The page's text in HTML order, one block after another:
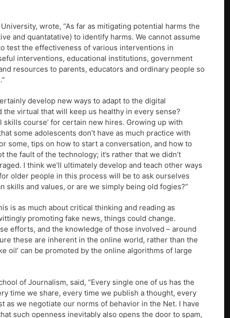
wrote, “As far as mitigating potential harms the
and quantatative) to identify harms. We cannot assume
test the effectiveness of various interventions in
interventions, educational institutions, government
resources to parents, educators and ordinary people so
develop new ways to adapt to the digital
virtual that will keep us healthy in every sense?
skills course’ for certain new hires. Growing up with
some adolescents don’t have as much practice with
some, tips on how to start a conversation, and how to
the fault of the technology; it’s rather that we didn’t
I think we’ll ultimately develop and teach other ways
older people in this process will be to ask ourselves
and values, or are we simply being old fogies?”
is as much about critical thinking and reading as
promoting fake news, things could change.
efforts, and the knowledge of those involved – around
these are inherent in the online world, rather than the
oil’ can be promoted by the online algorithms of large
of Journalism, said, “Every single one of us has the
time we share, every time we publish a thought, every
we negotiate our norms of behavior in the Net. I have
such openness inevitably also opens the door to spam,